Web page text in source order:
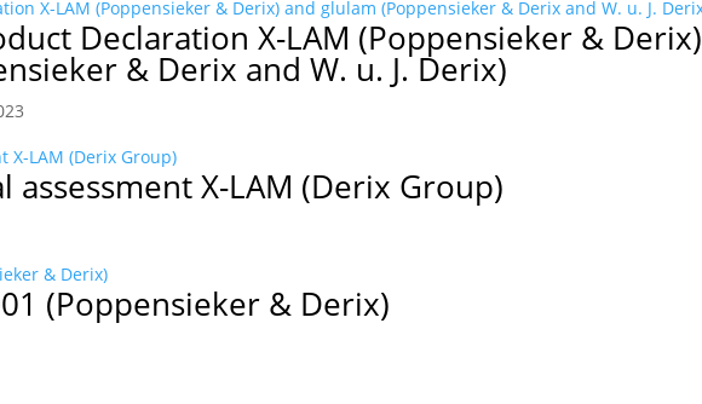
Declaration X-LAM (Poppensieker & Derix)
& Derix and W. u. J. Derix)
assessment X-LAM (Derix Group)
(Poppensieker & Derix)